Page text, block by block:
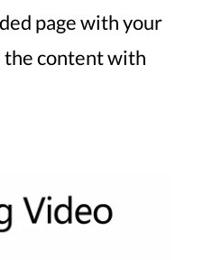
page with your
the content with